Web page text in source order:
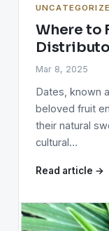
Where to
Mar 8, 2025
Dates, known
beloved fruit
their natural
cultural…
Read article →